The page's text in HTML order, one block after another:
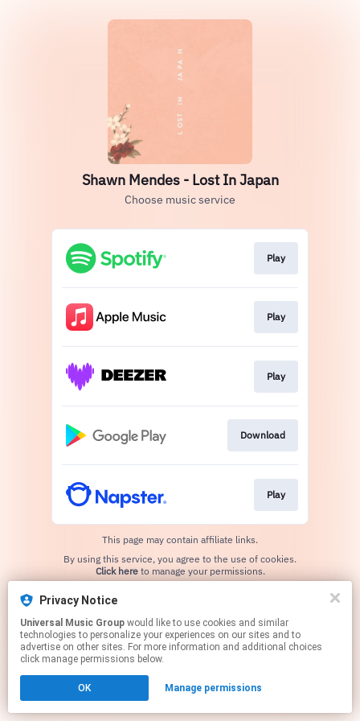
Shawn Mendes - Lost In Japan
Choose music service
Play
Play
Play
Download
Play
This page may contain affiliate links.
Click hereto manage your permissions.
Privacy Notice
Universal Music Group
technologies to personalize your experiences on our sites and to
advertise on other sites. For more information and additional choices
click manage permissions below.
OK Manage permissions